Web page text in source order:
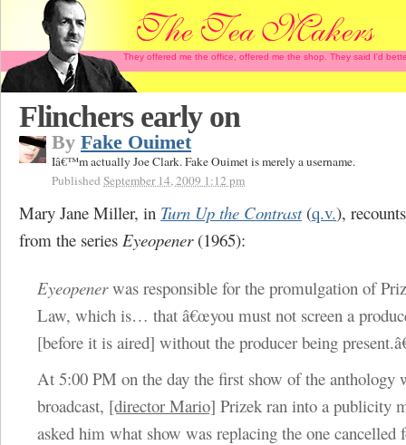
They offered me the office, offered me the shop. They said I'd
Flinchers early on
By Fake Ouimet
Iâ€™m actually Joe Clark. Fake Ouimet is merely a username.
Published September 14, 2009 1:12 pm
Mary Jane Miller, in Turn Up the Contrast(q.v.),
from the series Eyeopener(1965):
Eyeopenerwas responsible for the promulgation of
Law, which is… that â€œyou must not screen a
[before it is aired] without the producer being
At 5:00 PM on the day the first show of the anthology
broadcast, [director Mario] Prizek ran into a publicity
asked him what show was replacing the one cancelled